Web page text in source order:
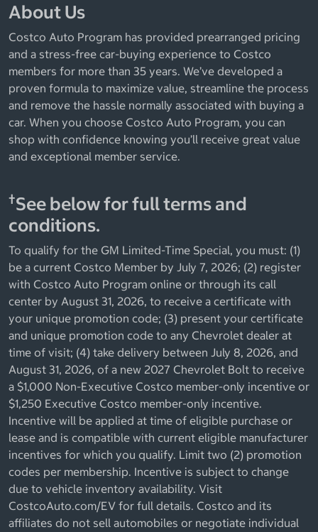
About Us
Costco Auto Program has provided prearranged pricing
and a stress-free car-buying experience to Costco
members for more than 35 years. We’ve developed a
proven formula to maximize value, streamline the process
and remove the hassle normally associated with buying a
car. When you choose Costco Auto Program, you can
shop with confidence knowing you’ll receive great value
and exceptional member service.
†See below for full terms and
conditions.
To qualify for the GM Limited-Time Special, you must: (1)
be a current Costco Member by July 7, 2026; (2) register
with Costco Auto Program online or through its call
center by August 31, 2026, to receive a certificate with
your unique promotion code; (3) present your certificate
and unique promotion code to any Chevrolet dealer at
time of visit; (4) take delivery between July 8, 2026, and
August 31, 2026, of a new 2027 Chevrolet Bolt to receive
a $1,000 Non-Executive Costco member-only incentive or
$1,250 Executive Costco member-only incentive.
Incentive will be applied at time of eligible purchase or
lease and is compatible with current eligible manufacturer
incentives for which you qualify. Limit two (2) promotion
codes per membership. Incentive is subject to change
due to vehicle inventory availability. Visit
CostcoAuto.com/EV for full details. Costco and its
affiliates do not sell automobiles or negotiate individual